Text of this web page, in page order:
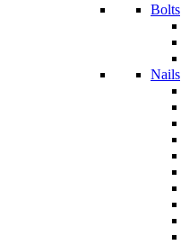
Bolts
Nails